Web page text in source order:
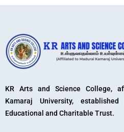
KR Arts and Science College,
Kamaraj University,
Educational and Charitable Trust.